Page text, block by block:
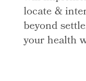
locate &
beyond
your health